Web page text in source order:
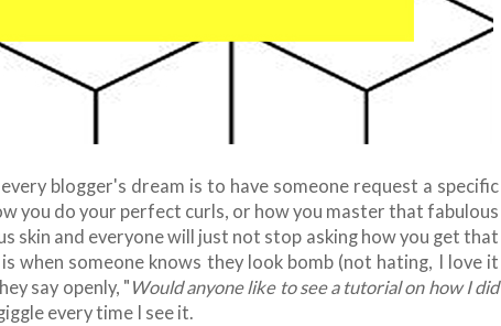
blogger's dream is to have someone request a specific
you do your perfect curls, or how you master that fabulous
skin and everyone will just not stop asking how you get that
when someone knows they look bomb (not hating, I love it
say openly, " Would anyone like to see a tutorial on how I did
every time I see it.